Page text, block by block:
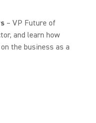
– VP Future of
and learn how
the business as a